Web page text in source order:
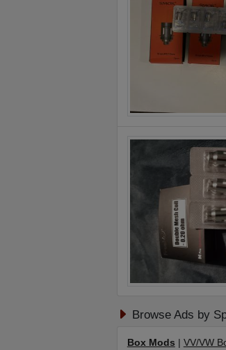
Browse Ads by
Box Mods VV/VW